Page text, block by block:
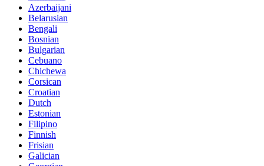
Azerbaijani
Belarusian
Bengali
Bosnian
Bulgarian
Cebuano
Chichewa
Corsican
Croatian
Dutch
Estonian
Filipino
Finnish
Frisian
Galician